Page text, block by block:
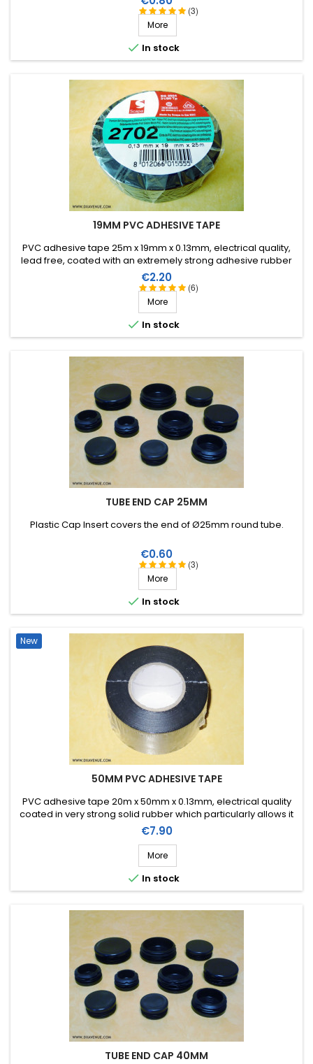
(3)
More
 In stock
19MM PVC ADHESIVE TAPE
(6)
PVC adhesive tape 25m x 19mm x 0.13mm, electrical quality,
lead free, coated with an extremely strong adhesive rubber
which allows it to be stretched for easier application. Working
temperature from -40°C to +105°C.
Price
€2.20
More
 In stock
TUBE END CAP 25MM
(3)
Plastic Cap Insert covers the end of Ø25mm round tube.
Price
€0.60
More
 In stock
New
50MM PVC ADHESIVE TAPE
PVC adhesive tape 20m x 50mm x 0.13mm, electrical quality
coated in very strong solid rubber which particularly allows it
to be stretched for easier application. Working temperature
Price
€7.90
More
 In stock
TUBE END CAP 40MM